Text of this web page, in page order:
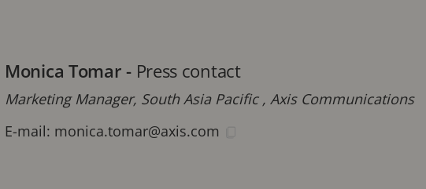
Monica Tomar - Press contact
Marketing Manager, South Asia Pacific , Axis Communications
E-mail: monica.tomar@axis.com